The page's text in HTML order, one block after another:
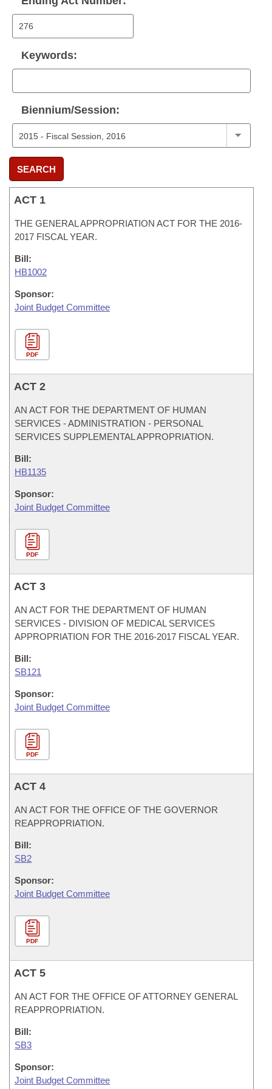
Keywords:
Biennium/Session:
SEARCH
ACT 1
THE GENERAL APPROPRIATION ACT FOR THE 2016-
2017 FISCAL YEAR.
Bill:
HB1002
Sponsor:
Joint Budget Committee
PDF
ACT 2
AN ACT FOR THE DEPARTMENT OF HUMAN
SERVICES - ADMINISTRATION - PERSONAL
SERVICES SUPPLEMENTAL APPROPRIATION.
Bill:
HB1135
Sponsor:
Joint Budget Committee
PDF
ACT 3
AN ACT FOR THE DEPARTMENT OF HUMAN
SERVICES - DIVISION OF MEDICAL SERVICES
APPROPRIATION FOR THE 2016-2017 FISCAL YEAR.
Bill:
SB121
Sponsor:
Joint Budget Committee
PDF
ACT 4
AN ACT FOR THE OFFICE OF THE GOVERNOR
REAPPROPRIATION.
Bill:
SB2
Sponsor:
Joint Budget Committee
PDF
ACT 5
AN ACT FOR THE OFFICE OF ATTORNEY GENERAL
REAPPROPRIATION.
Bill:
SB3
Sponsor:
Joint Budget Committee